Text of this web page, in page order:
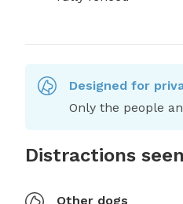
Designed for
Only the people
Distractions
Other dogs